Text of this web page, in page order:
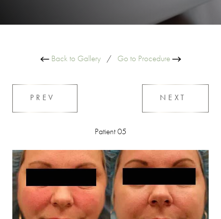
Back to Gallery/ Go to Procedure
PREV
Patient 05
NEXT